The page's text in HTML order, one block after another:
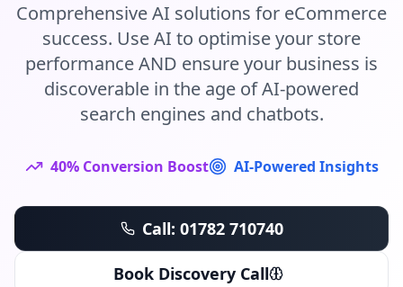
Comprehensive AI solutions for eCommerce
success. Use AI to optimise your store
performance AND ensure your business is
discoverable in the age of AI-powered
search engines and chatbots.
40% Conversion Boost AI-Powered Insights
Call: 01782 710740
Book Discovery Call